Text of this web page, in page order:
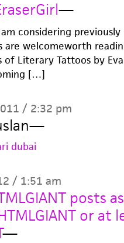
—
considering previously
are welcomeworth
of Literary Tattoos by
[…]
/ 2:32 pm
—
dubai
/ 1:51 am
posts
or at
—